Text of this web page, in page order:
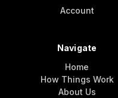
Account
Navigate
Home
How Things Work
About Us